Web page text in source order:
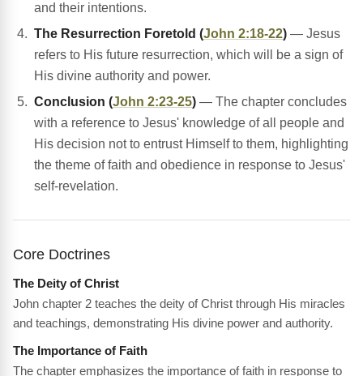
and their intentions.
The Resurrection Foretold (John 2:18-22) — Jesus
refers to His future resurrection, which will be a sign of
His divine authority and power.
Conclusion (John 2:23-25) — The chapter concludes
with a reference to Jesus' knowledge of all people and
His decision not to entrust Himself to them, highlighting
the theme of faith and obedience in response to Jesus'
self-revelation.
Core Doctrines
The Deity of Christ
John chapter 2 teaches the deity of Christ through His miracles
and teachings, demonstrating His divine power and authority.
The Importance of Faith
The chapter emphasizes the importance of faith in response to